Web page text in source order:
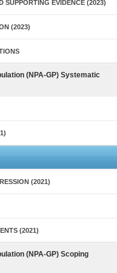
SUPPORTING EVIDENCE (2023)
(2023)
(NPA-GP) Systematic
(2021)
(2021)
(NPA-GP) Scoping